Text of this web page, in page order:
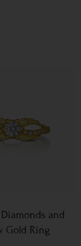
and
Gold Ring